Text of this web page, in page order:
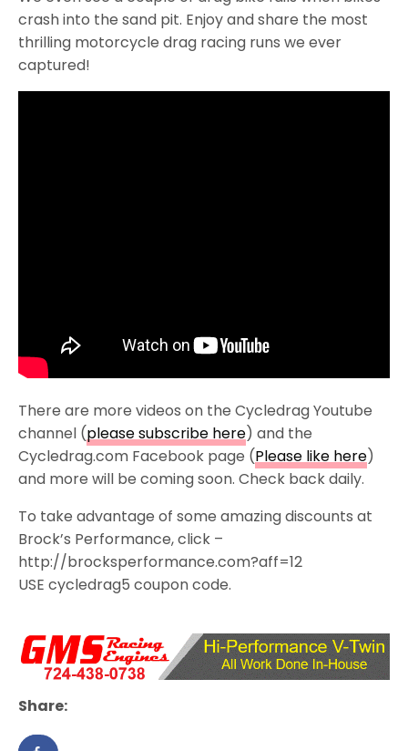
crash into the sand pit. Enjoy and share the most
thrilling motorcycle drag racing runs we ever
captured!
There are more videos on the Cycledrag Youtube
channel (please subscribe here) and the
Cycledrag.com Facebook page (Please like here)
and more will be coming soon. Check back daily.
To take advantage of some amazing discounts at
Brock’s Performance, click –
http://brocksperformance.com?aff=12
USE cycledrag5 coupon code.
Share: